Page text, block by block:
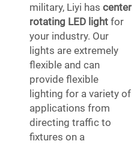
military, Liyi has center
rotating LED light for
your industry. Our
lights are extremely
flexible and can
provide flexible
lighting for a variety of
applications from
directing traffic to
fixtures on a